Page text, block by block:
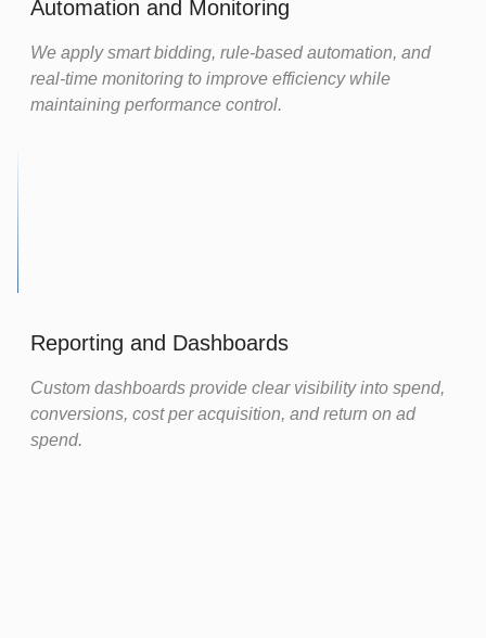
Automation and Monitoring
We apply smart bidding, rule-based automation, and
real-time monitoring to improve efficiency while
maintaining performance control.
Reporting and Dashboards
Custom dashboards provide clear visibility into spend,
conversions, cost per acquisition, and return on ad
spend.